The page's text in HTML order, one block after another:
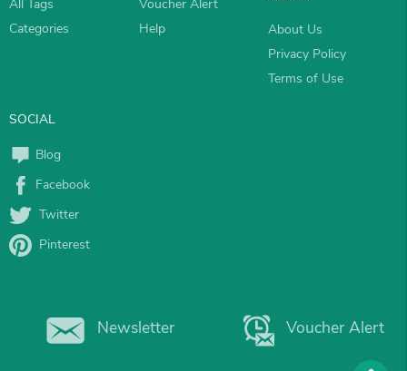
All Tags
Categories
Voucher Alert
Help
About Us
Privacy Policy
Terms of Use
SOCIAL
Blog
Facebook
Twitter
Pinterest
Newsletter Voucher Alert